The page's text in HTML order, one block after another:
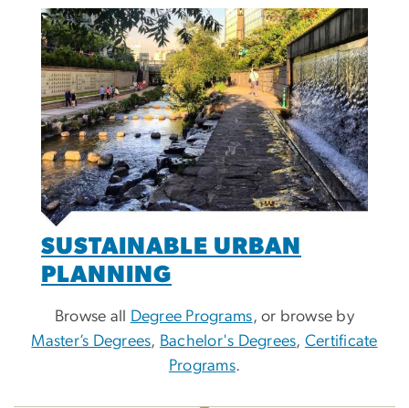
SUSTAINABLE URBAN
PLANNING
Browse all Degree Programs, or browse by
Master’s Degrees, Bachelor's Degrees, Certificate
Programs.